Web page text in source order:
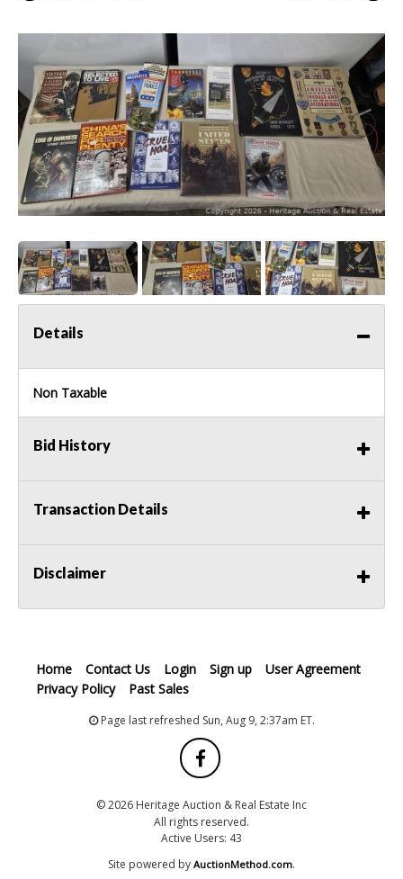
Details
Non Taxable
Bid History
Transaction Details
Disclaimer
Home Contact Us Login Sign up
User Agreement
Privacy Policy
Past Sales
Page last refreshed Sun, Aug 9, 2:37am ET.
© 2026 Heritage Auction & Real Estate Inc
All rights reserved.
Active Users: 43
Site powered by AuctionMethod.com.